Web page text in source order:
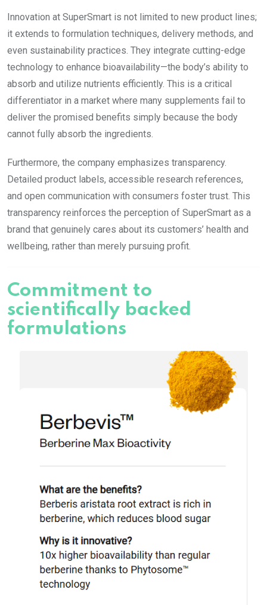
Innovation at SuperSmart is not limited to new product lines;
it extends to formulation techniques, delivery methods, and
even sustainability practices. They integrate cutting-edge
technology to enhance bioavailability—the body’s ability to
absorb and utilize nutrients efficiently. This is a critical
differentiator in a market where many supplements fail to
deliver the promised benefits simply because the body
cannot fully absorb the ingredients.
Furthermore, the company emphasizes transparency.
Detailed product labels, accessible research references,
and open communication with consumers foster trust. This
transparency reinforces the perception of SuperSmart as a
brand that genuinely cares about its customers’ health and
wellbeing, rather than merely pursuing profit.
Commitment to
scientifically backed
formulations